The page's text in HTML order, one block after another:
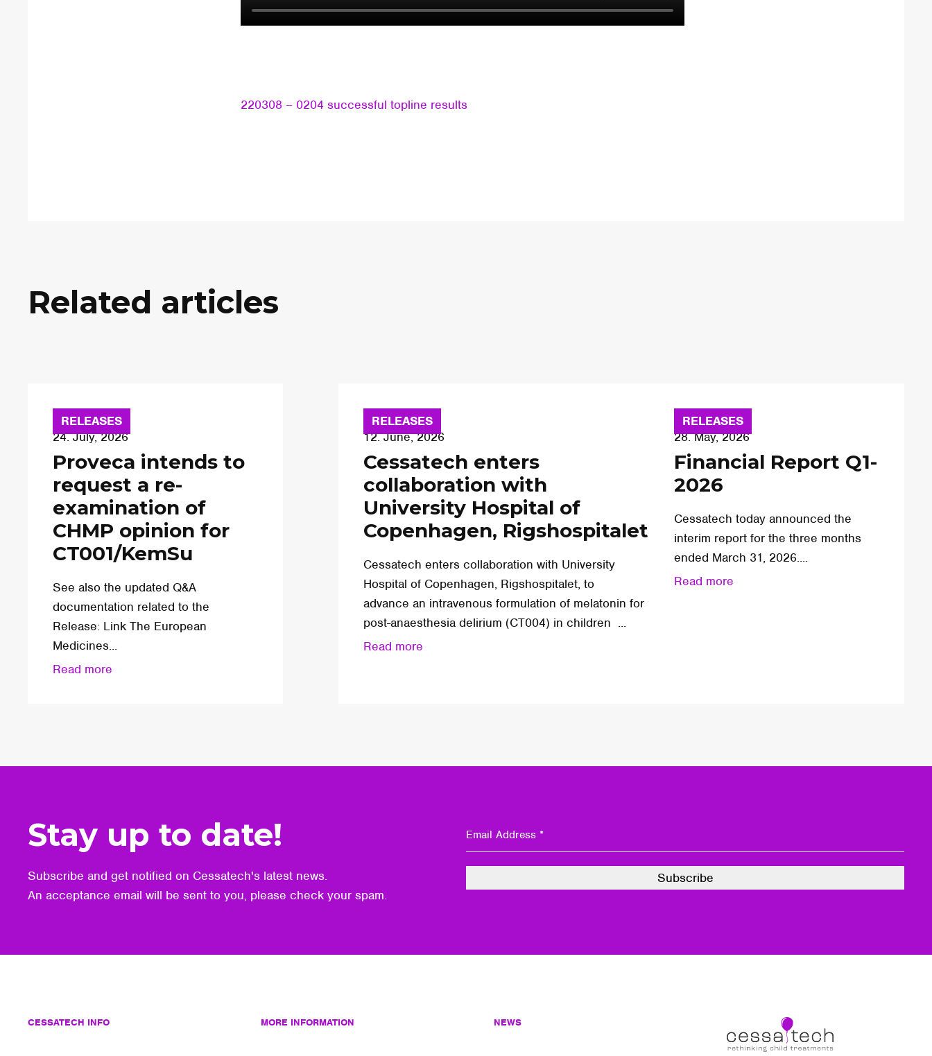
220308 – 0204 successful topline results
Related articles
RELEASES
24. July, 2026
Proveca intends to
request a re-
examination of
CHMP opinion for
CT001/KemSu
See also the updated Q&A
documentation related to the
Release: Link The European
Medicines...
Read more
RELEASES
12. June, 2026
Cessatech enters
collaboration with
University Hospital of
Copenhagen, Rigshospitalet
Cessatech enters collaboration with University
Hospital of Copenhagen, Rigshospitalet, to
advance an intravenous formulation of melatonin for
post-anaesthesia delirium (CT004) in children ...
Read more
RELEASES
28. May, 2026
Financial Report Q1-
2026
Cessatech today announced the
interim report for the three months
ended March 31, 2026....
Read more
Stay up to date!
Subscribe and get notified on Cessatech's latest news.
An acceptance email will be sent to you, please check your spam.
CESSATECH INFO MORE INFORMATION NEWS